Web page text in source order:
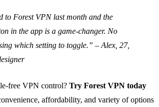
to Forest VPN last month and the
in the app is a game‑changer. No
which setting to toggle.” – Alex, 27,
VPN control? Try Forest VPN today
affordability, and variety of options